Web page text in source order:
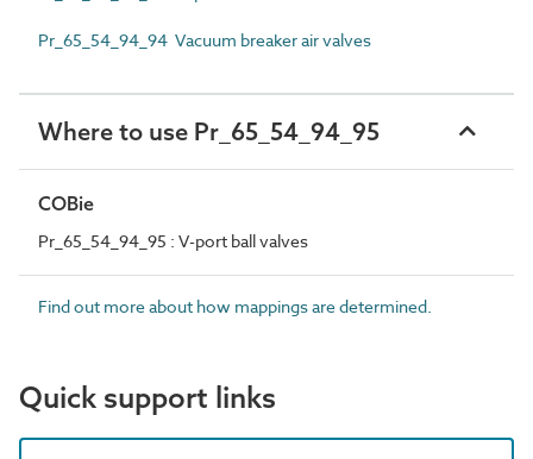
Pr_65_54_94_94 Vacuum breaker air valves
Where to use Pr_65_54_94_95
COBie
Pr_65_54_94_95 : V-port ball valves
Find out more about how mappings are determined.
Quick support links